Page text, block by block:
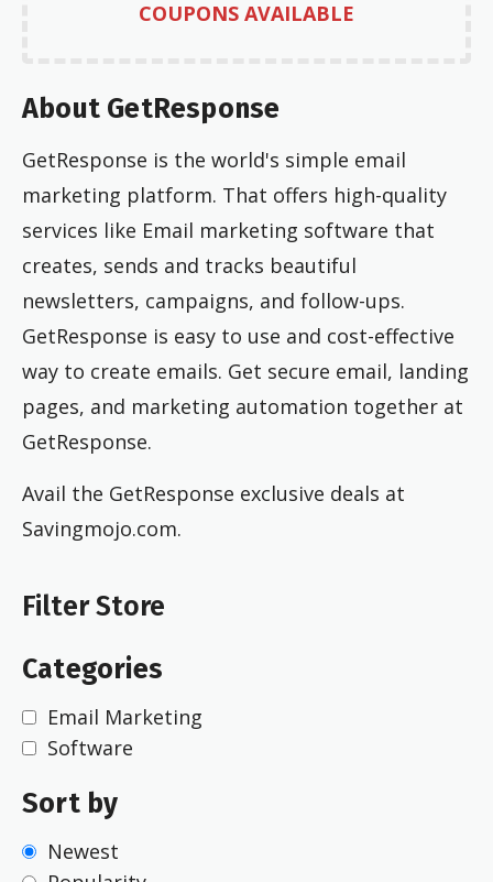
COUPONS AVAILABLE
About GetResponse
GetResponse is the world's simple email
marketing platform. That offers high-quality
services like Email marketing software that
creates, sends and tracks beautiful
newsletters, campaigns, and follow-ups.
GetResponse is easy to use and cost-effective
way to create emails. Get secure email, landing
pages, and marketing automation together at
GetResponse.
Avail the GetResponse exclusive deals at
Savingmojo.com.
Filter Store
Categories
Email Marketing
Software
Sort by
Newest